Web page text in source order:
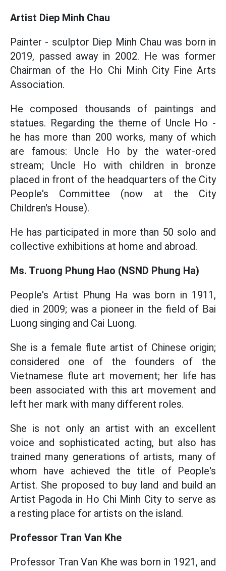
Artist Diep Minh Chau
Painter - sculptor Diep Minh Chau was born in
2019, passed away in 2002. He was former
Chairman of the Ho Chi Minh City Fine Arts
Association.
He composed thousands of paintings and
statues. Regarding the theme of Uncle Ho -
he has more than 200 works, many of which
are famous: Uncle Ho by the water-ored
stream; Uncle Ho with children in bronze
placed in front of the headquarters of the City
People's Committee (now at the City
Children's House).
He has participated in more than 50 solo and
collective exhibitions at home and abroad.
Ms. Truong Phung Hao (NSND Phung Ha)
People's Artist Phung Ha was born in 1911,
died in 2009; was a pioneer in the field of Bai
Luong singing and Cai Luong.
She is a female flute artist of Chinese origin;
considered one of the founders of the
Vietnamese flute art movement; her life has
been associated with this art movement and
left her mark with many different roles.
She is not only an artist with an excellent
voice and sophisticated acting, but also has
trained many generations of artists, many of
whom have achieved the title of People's
Artist. She proposed to buy land and build an
Artist Pagoda in Ho Chi Minh City to serve as
a resting place for artists on the island.
Professor Tran Van Khe
Professor Tran Van Khe was born in 1921, and